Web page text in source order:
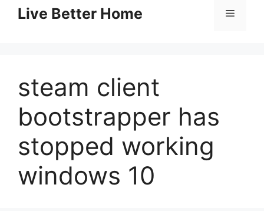
contentLive Better Home Menu
steam client
bootstrapper has
stopped working
windows 10